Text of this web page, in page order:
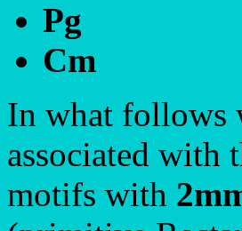
Pg
Cm
In what follows
associated with
motifs with